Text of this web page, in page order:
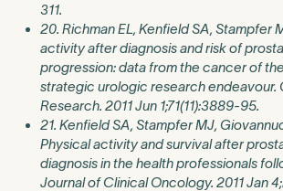
311.
20. Richman EL, Kenfield SA, Stampfer
activity after diagnosis and risk of
progression: data from the cancer of
strategic urologic research endeavour.
Research. 2011 Jun 1;71(11):3889-95.
21. Kenfield SA, Stampfer MJ,
Physical activity and survival after
diagnosis in the health professionals
Journal of Clinical Oncology. 2011 Jan